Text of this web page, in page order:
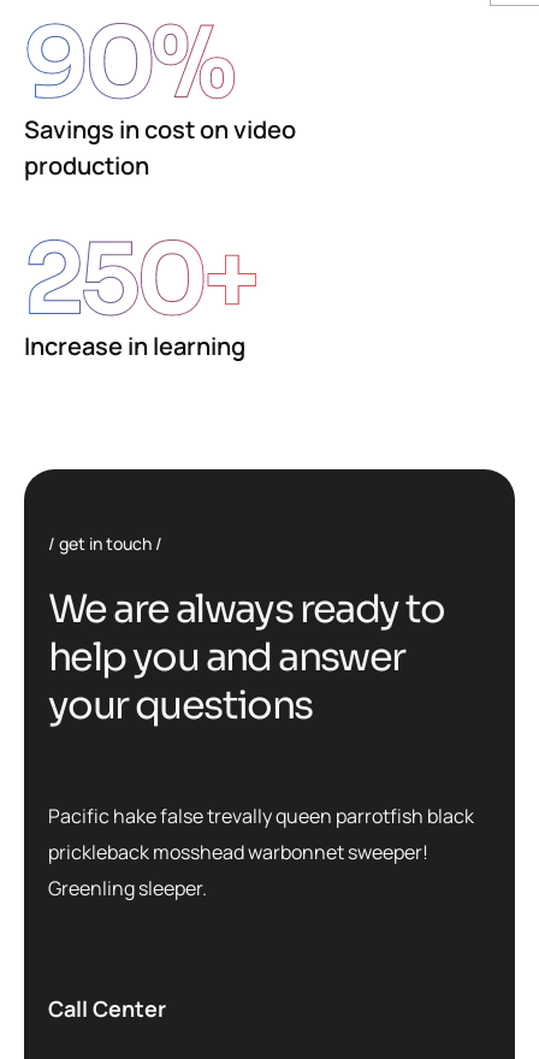
Savings in cost on video
production
90%
Increase in learning
250+
get in touch
We are always ready to
help you and answer
your questions
Pacific hake false trevally queen parrotfish black
prickleback mosshead warbonnet sweeper!
Greenling sleeper.
Call Center